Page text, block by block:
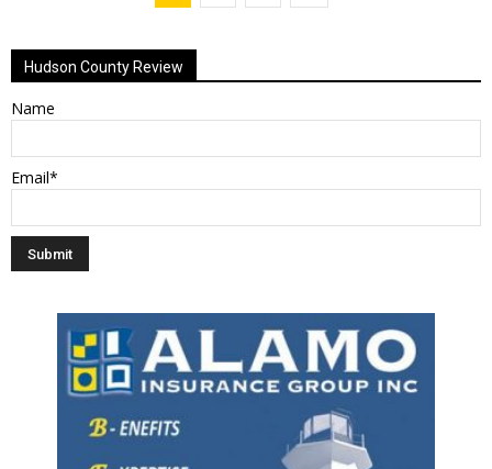
Hudson County Review
Name
Email*